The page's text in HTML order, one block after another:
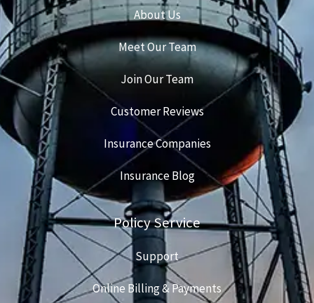
About Us
Meet Our Team
Join Our Team
Customer Reviews
Insurance Companies
Insurance Blog
Policy Service
Support
Online Billing & Payments